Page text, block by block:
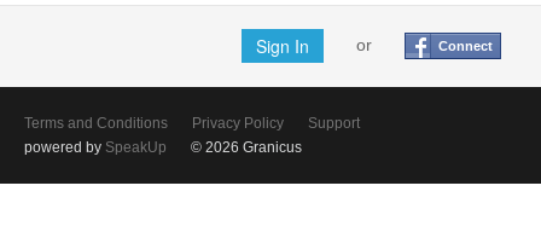
or Connect
Terms and Conditions Privacy Policy
Support
powered by SpeakUp © 2026 Granicus